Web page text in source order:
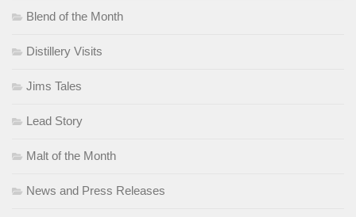
Blend of the Month
Distillery Visits
Jims Tales
Lead Story
Malt of the Month
News and Press Releases